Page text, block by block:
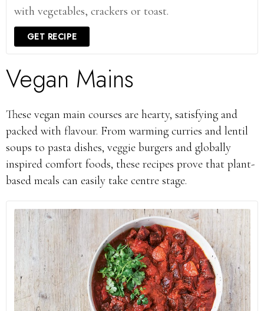
with vegetables, crackers or toast.
GET RECIPE
Vegan Mains
These vegan main courses are hearty, satisfying and
packed with flavour. From warming curries and lentil
soups to pasta dishes, veggie burgers and globally
inspired comfort foods, these recipes prove that plant-
based meals can easily take centre stage.